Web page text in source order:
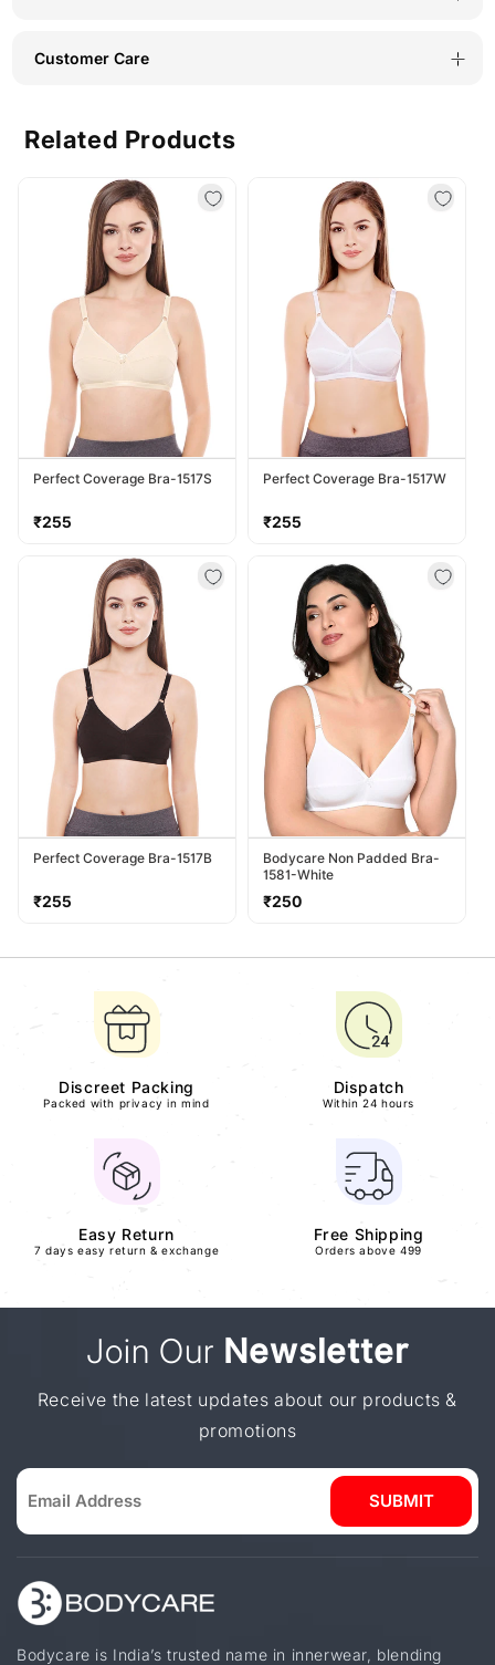
Customer Care
Related Products
Perfect Coverage Bra-1517S
Regular
₹255
Perfect Coverage Bra-1517W
Regular
₹255
Perfect Coverage Bra-1517B
Regular
₹255
Bodycare Non Padded Bra-
1581-White
Regular
₹250
Discreet Packing
Packed with privacy in mind
Dispatch
Within 24 hours
Easy Return
7 days easy return & exchange
Free Shipping
Orders above 499
Join Our Newsletter
Receive the latest updates about our products &
promotions
SUBMIT
Bodycare is India’s trusted name in innerwear, blending